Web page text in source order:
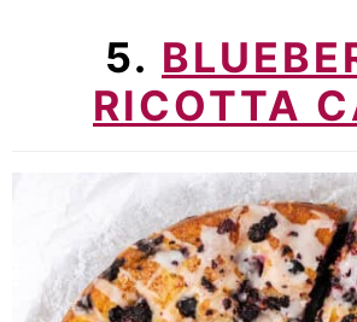
5.
RICOTTA